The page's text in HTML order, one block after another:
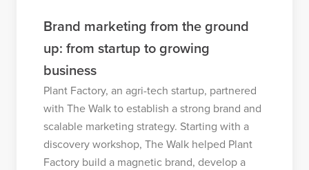
Brand marketing from the ground
up: from startup to growing
business
Plant Factory, an agri-tech startup, partnered
with The Walk to establish a strong brand and
scalable marketing strategy. Starting with a
discovery workshop, The Walk helped Plant
Factory build a magnetic brand, develop a